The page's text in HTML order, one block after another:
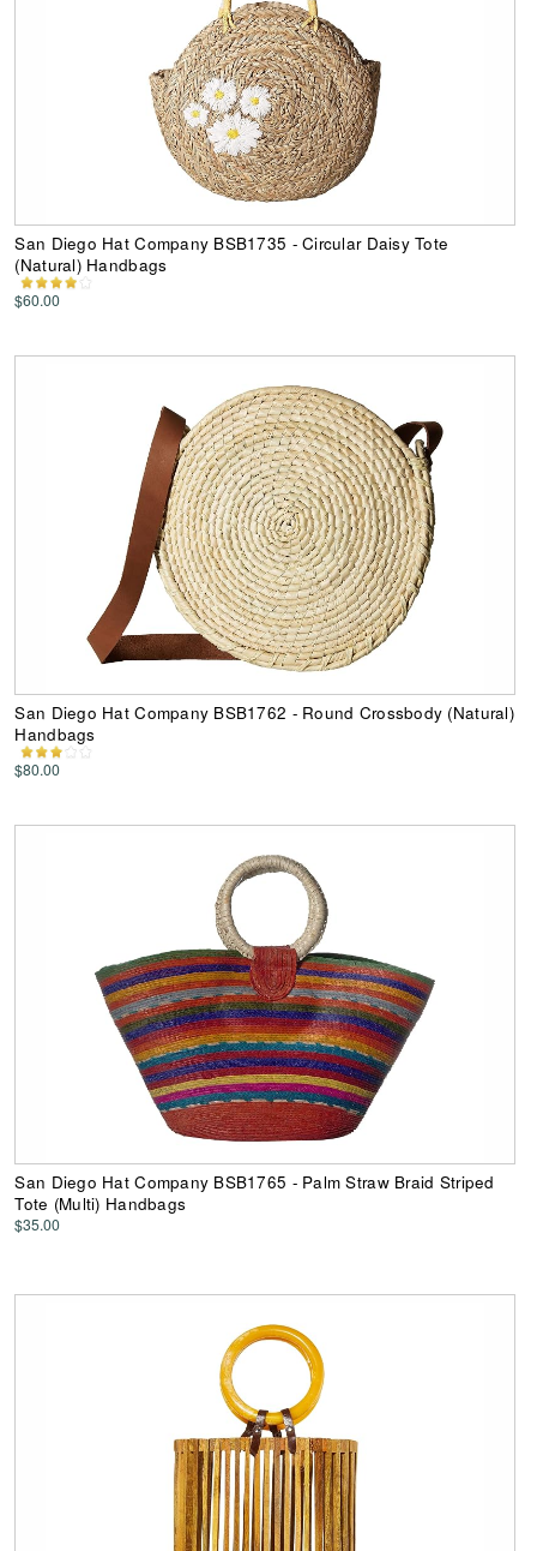
San Diego Hat Company BSB1735 - Circular Daisy Tote
(Natural) Handbags
$60.00
San Diego Hat Company BSB1762 - Round Crossbody (Natural)
Handbags
$80.00
San Diego Hat Company BSB1765 - Palm Straw Braid Striped
Tote (Multi) Handbags
$35.00